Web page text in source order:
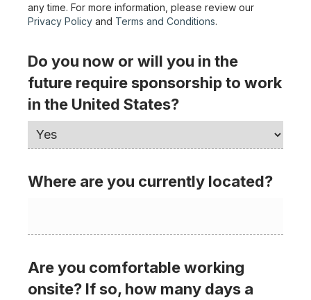
any time. For more information, please review our
Privacy Policy and Terms and Conditions.
Do you now or will you in the
future require sponsorship to work
in the United States?
Where are you currently located?
Are you comfortable working
onsite? If so, how many days a